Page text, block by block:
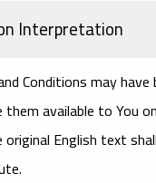
Interpretation
Conditions may
available to You
English text